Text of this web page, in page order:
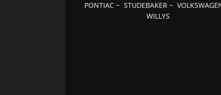
PONTIAC ~STUDEBAKER ~
WILLYS